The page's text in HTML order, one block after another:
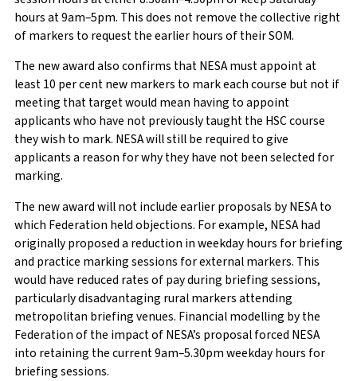
hours at 9am–5pm. This does not remove the collective right
of markers to request the earlier hours of their SOM.
The new award also confirms that NESA must appoint at
least 10 per cent new markers to mark each course but not if
meeting that target would mean having to appoint
applicants who have not previously taught the HSC course
they wish to mark. NESA will still be required to give
applicants a reason for why they have not been selected for
marking.
The new award will not include earlier proposals by NESA to
which Federation held objections. For example, NESA had
originally proposed a reduction in weekday hours for briefing
and practice marking sessions for external markers. This
would have reduced rates of pay during briefing sessions,
particularly disadvantaging rural markers attending
metropolitan briefing venues. Financial modelling by the
Federation of the impact of NESA’s proposal forced NESA
into retaining the current 9am–5.30pm weekday hours for
briefing sessions.